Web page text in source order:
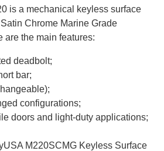
is a mechanical keyless surface
Chrome Marine Grade
are the main features:
deadbolt;
bar;
configurations;
doors and light-duty applications;
M220SCMG Keyless Surface